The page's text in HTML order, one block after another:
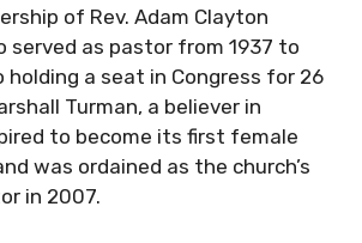
of Rev. Adam Clayton
served as pastor from 1937 to
holding a seat in Congress for 26
Turman, a believer in
to become its first female
was ordained as the church’s
in 2007.